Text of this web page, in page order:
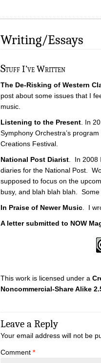
Writing/Essays
Stuff I’ve Written
The De-Risking of Western
post about some issues that I
music.
Listening to the Present . In
Symphony Orchestra’s
Creations Festival.
National Post Diarist . In 2008
diaries for the National Post.
supposed to focus on the
busy, and blah blah blah.
In Praise of Newer Music . I
A letter submitted to NOW
This work is licensed under a
Noncommercial-Share Alike
Leave a Reply
Your email address will not be
Comment *